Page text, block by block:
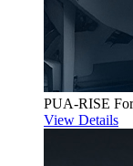
PUA-RISE
View Details